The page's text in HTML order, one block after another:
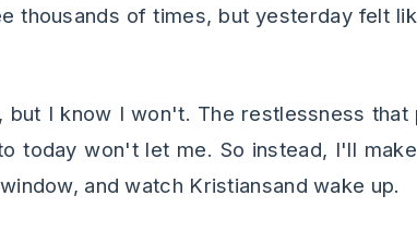
thousands of times, but yesterday felt
but I know I won't. The restlessness that
today won't let me. So instead, I'll
and watch Kristiansand wake up.